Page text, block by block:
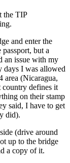
the TIP
and enter the
but a
an issue with my
days I was allowed
area (Nicaragua,
country defines it
on their stamp
said, I have to get
did).
(drive around
up to the bridge
a copy of it.